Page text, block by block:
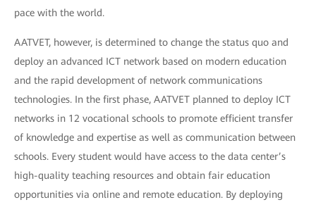
pace with the world.
AATVET, however, is determined to change the status quo and
deploy an advanced ICT network based on modern education
and the rapid development of network communications
technologies. In the first phase, AATVET planned to deploy ICT
networks in 12 vocational schools to promote efficient transfer
of knowledge and expertise as well as communication between
schools. Every student would have access to the data center’s
high-quality teaching resources and obtain fair education
opportunities via online and remote education. By deploying